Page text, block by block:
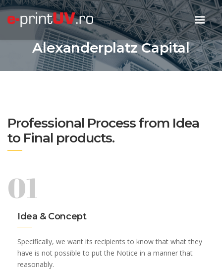
Alexanderplatz Capital
Professional Process from Idea
to Final products.
01
Idea & Concept
Specifically, we want its recipients to know that what they
have is not possible to put the Notice in a manner that
reasonably.